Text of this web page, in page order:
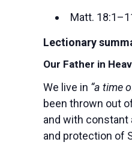
Matt.
Lectionary
Our Father in
We live in “a time
been thrown out
and with constant
and protection of